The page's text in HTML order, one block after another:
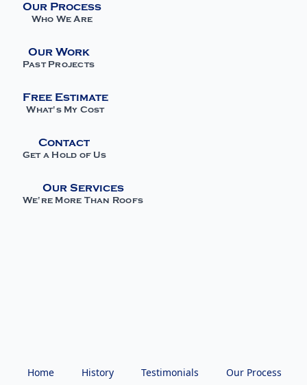
Our Process
Who We Are
Our Work
Past Projects
Free Estimate
What's My Cost
Contact
Get a Hold of Us
Our Services
We're More Than Roofs
Home History Testimonials Our Process